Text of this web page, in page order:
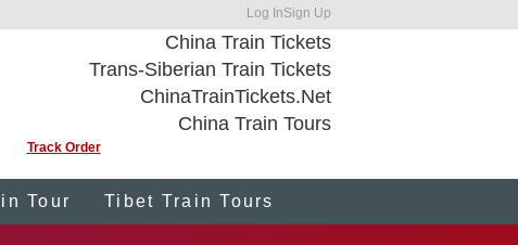
Log InSign Up
China Train Tickets
Trans-Siberian Train Tickets
ChinaTrainTickets.Net
China Train Tours
Track Order
Tour Tibet Train Tours